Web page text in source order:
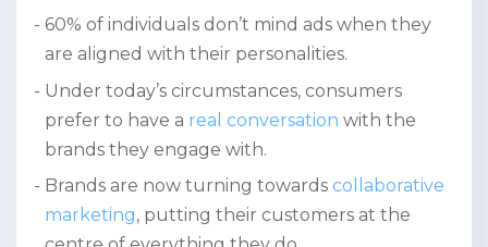
60% of individuals don’t mind ads when they
are aligned with their personalities.
Under today’s circumstances, consumers
prefer to have a real conversation with the
brands they engage with.
Brands are now turning towards collaborative
marketing, putting their customers at the